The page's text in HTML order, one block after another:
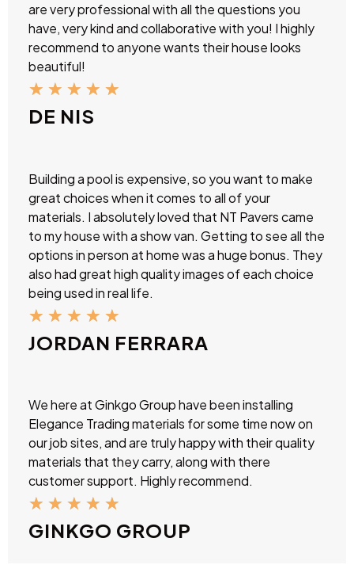
are very professional with all the questions you
have, very kind and collaborative with you! I highly
recommend to anyone wants their house looks
beautiful!
★ ★ ★ ★ ★
DE NIS
Building a pool is expensive, so you want to make
great choices when it comes to all of your
materials. I absolutely loved that NT Pavers came
to my house with a show van. Getting to see all the
options in person at home was a huge bonus. They
also had great high quality images of each choice
being used in real life.
★ ★ ★ ★ ★
JORDAN FERRARA
We here at Ginkgo Group have been installing
Elegance Trading materials for some time now on
our job sites, and are truly happy with their quality
materials that they carry, along with there
customer support. Highly recommend.
★ ★ ★ ★ ★
GINKGO GROUP